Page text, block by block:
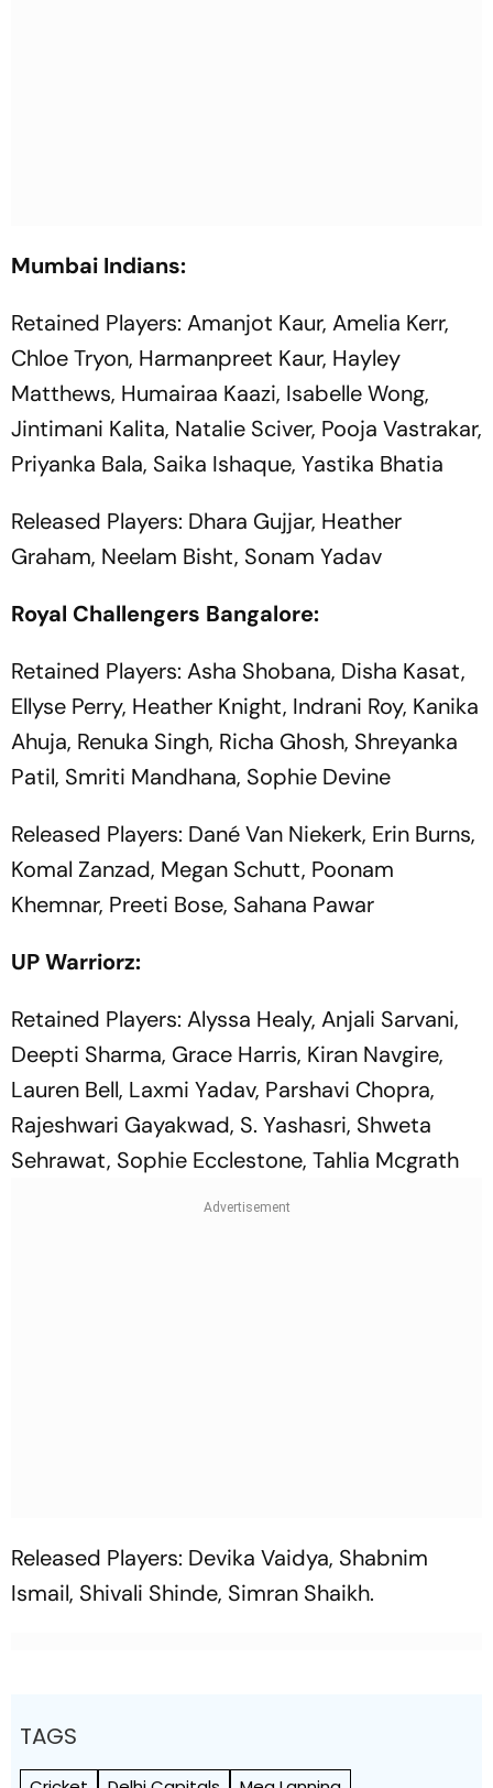
Mumbai Indians:
Retained Players: Amanjot Kaur, Amelia Kerr,
Chloe Tryon, Harmanpreet Kaur, Hayley
Matthews, Humairaa Kaazi, Isabelle Wong,
Jintimani Kalita, Natalie Sciver, Pooja Vastrakar,
Priyanka Bala, Saika Ishaque, Yastika Bhatia
Released Players: Dhara Gujjar, Heather
Graham, Neelam Bisht, Sonam Yadav
Royal Challengers Bangalore:
Retained Players: Asha Shobana, Disha Kasat,
Ellyse Perry, Heather Knight, Indrani Roy, Kanika
Ahuja, Renuka Singh, Richa Ghosh, Shreyanka
Patil, Smriti Mandhana, Sophie Devine
Released Players: Dané Van Niekerk, Erin Burns,
Komal Zanzad, Megan Schutt, Poonam
Khemnar, Preeti Bose, Sahana Pawar
UP Warriorz:
Retained Players: Alyssa Healy, Anjali Sarvani,
Deepti Sharma, Grace Harris, Kiran Navgire,
Lauren Bell, Laxmi Yadav, Parshavi Chopra,
Rajeshwari Gayakwad, S. Yashasri, Shweta
Sehrawat, Sophie Ecclestone, Tahlia Mcgrath
Released Players: Devika Vaidya, Shabnim
Ismail, Shivali Shinde, Simran Shaikh.
TAGS